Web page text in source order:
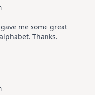
me some great
Thanks.